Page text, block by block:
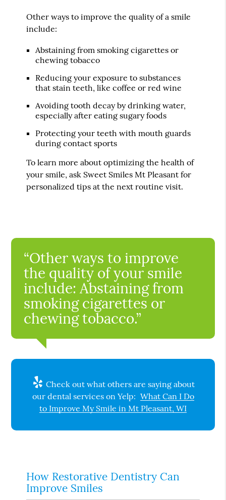
Other ways to improve the quality of a smile
include:
Abstaining from smoking cigarettes or
chewing tobacco
Reducing your exposure to substances
that stain teeth, like coffee or red wine
Avoiding tooth decay by drinking water,
especially after eating sugary foods
Protecting your teeth with mouth guards
during contact sports
To learn more about optimizing the health of
your smile, ask Sweet Smiles Mt Pleasant for
personalized tips at the next routine visit.
“Other ways to improve
the quality of your smile
include: Abstaining from
smoking cigarettes or
chewing tobacco.”
Check out what others are saying about
our dental services on Yelp: What Can I Do
to Improve My Smile in Mt Pleasant, WI
How Restorative Dentistry Can
Improve Smiles